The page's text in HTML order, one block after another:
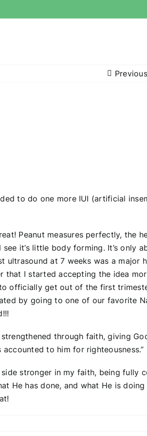
Previous
to do one more IUI (artificial
Peanut measures perfectly, the
it’s little body forming. It’s only
ultrasound at 7 weeks was a major
that I started accepting the idea
officially get out of the first
by going to one of our favorite
through faith, giving
to him for righteousness.”
stronger in my faith, being fully
He has done, and what He is doing